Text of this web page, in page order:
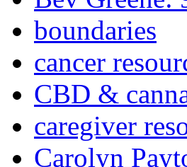
boundaries
cancer
CBD &
caregiver
Carolyn